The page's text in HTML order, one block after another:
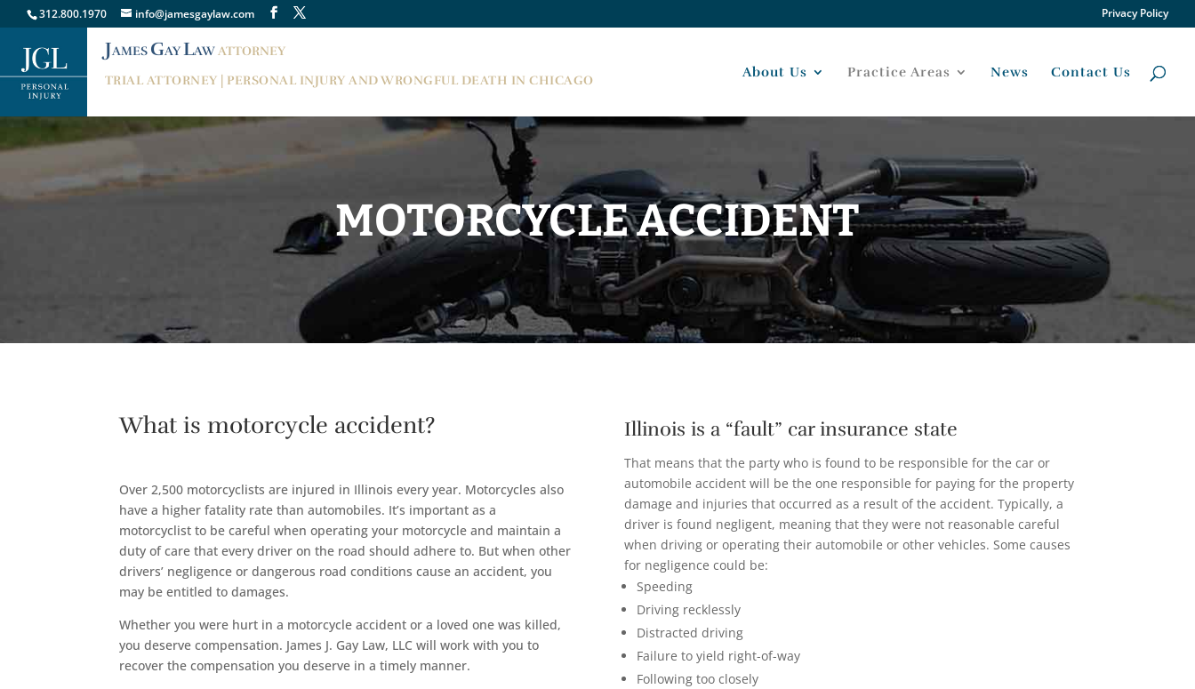
312.800.1970 info@jamesgaylaw.com Privacy Policy
JAMES GAYLAWATTORNEY
TRIAL ATTORNEY | PERSONAL INJURY AND WRONGFUL DEATH IN CHICAGO
About Us Practice Areas News Contact Us
MOTORCYCLE ACCIDENT
What is motorcycle accident?
Over 2,500 motorcyclists are injured in Illinois every year. Motorcycles also
have a higher fatality rate than automobiles. It’s important as a
motorcyclist to be careful when operating your motorcycle and maintain a
duty of care that every driver on the road should adhere to. But when other
drivers’ negligence or dangerous road conditions cause an accident, you
may be entitled to damages.
Whether you were hurt in a motorcycle accident or a loved one was killed,
you deserve compensation. James J. Gay Law, LLC will work with you to
recover the compensation you deserve in a timely manner.
Illinois is a “fault” car insurance state
That means that the party who is found to be responsible for the car or
automobile accident will be the one responsible for paying for the property
damage and injuries that occurred as a result of the accident. Typically, a
driver is found negligent, meaning that they were not reasonable careful
when driving or operating their automobile or other vehicles. Some causes
for negligence could be:
Speeding
Driving recklessly
Distracted driving
Failure to yield right-of-way
Following too closely